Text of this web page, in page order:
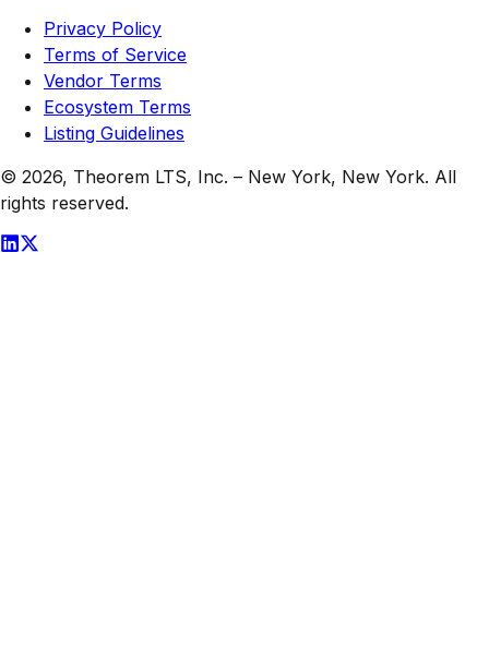
Privacy Policy
Terms of Service
Vendor Terms
Ecosystem Terms
Listing Guidelines
© 2026, Theorem LTS, Inc. – New York, New York. All
rights reserved.